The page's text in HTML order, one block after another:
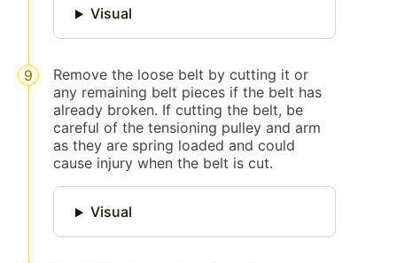
Visual
Remove the loose belt by cutting it or
any remaining belt pieces if the belt has
already broken. If cutting the belt, be
careful of the tensioning pulley and arm
as they are spring loaded and could
cause injury when the belt is cut.
Visual